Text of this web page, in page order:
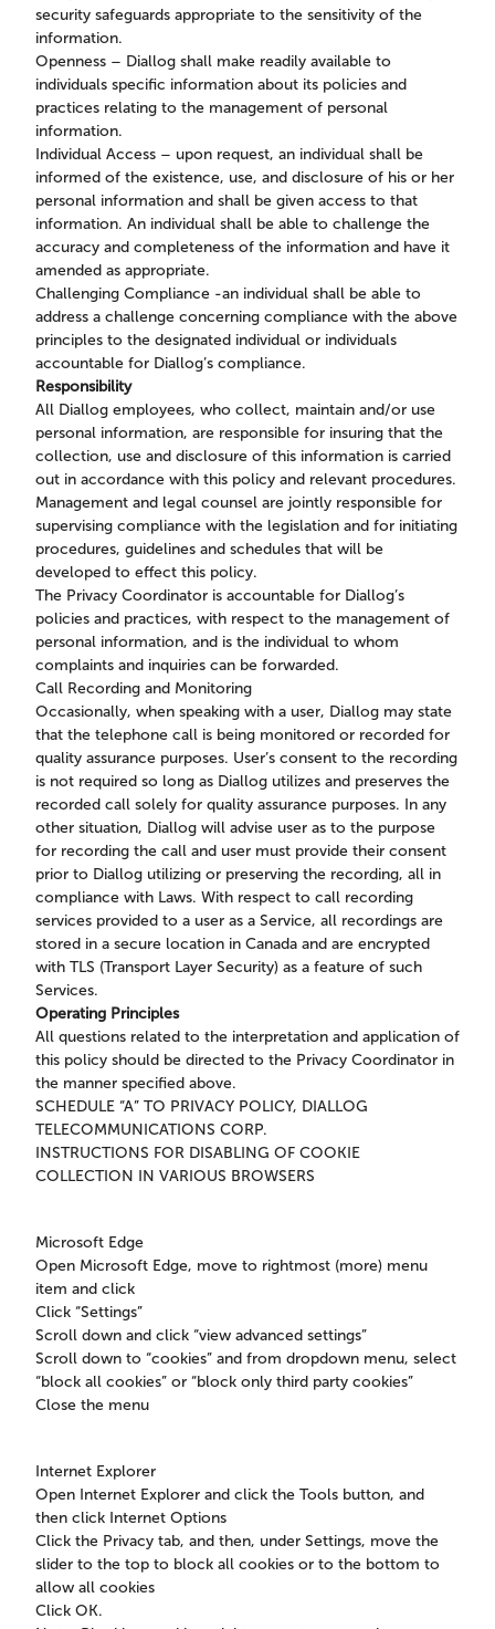
security safeguards appropriate to the sensitivity of the
information.
Openness – Diallog shall make readily available to
individuals specific information about its policies and
practices relating to the management of personal
information.
Individual Access – upon request, an individual shall be
informed of the existence, use, and disclosure of his or her
personal information and shall be given access to that
information. An individual shall be able to challenge the
accuracy and completeness of the information and have it
amended as appropriate.
Challenging Compliance -an individual shall be able to
address a challenge concerning compliance with the above
principles to the designated individual or individuals
accountable for Diallog’s compliance.
Responsibility
All Diallog employees, who collect, maintain and/or use
personal information, are responsible for insuring that the
collection, use and disclosure of this information is carried
out in accordance with this policy and relevant procedures.
Management and legal counsel are jointly responsible for
supervising compliance with the legislation and for initiating
procedures, guidelines and schedules that will be
developed to effect this policy.
The Privacy Coordinator is accountable for Diallog’s
policies and practices, with respect to the management of
personal information, and is the individual to whom
complaints and inquiries can be forwarded.
Call Recording and Monitoring
Occasionally, when speaking with a user, Diallog may state
that the telephone call is being monitored or recorded for
quality assurance purposes. User’s consent to the recording
is not required so long as Diallog utilizes and preserves the
recorded call solely for quality assurance purposes. In any
other situation, Diallog will advise user as to the purpose
for recording the call and user must provide their consent
prior to Diallog utilizing or preserving the recording, all in
compliance with Laws. With respect to call recording
services provided to a user as a Service, all recordings are
stored in a secure location in Canada and are encrypted
with TLS (Transport Layer Security) as a feature of such
Services.
Operating Principles
All questions related to the interpretation and application of
this policy should be directed to the Privacy Coordinator in
the manner specified above.
SCHEDULE “A” TO PRIVACY POLICY, DIALLOG
TELECOMMUNICATIONS CORP.
INSTRUCTIONS FOR DISABLING OF COOKIE
COLLECTION IN VARIOUS BROWSERS
Microsoft Edge
Open Microsoft Edge, move to rightmost (more) menu
item and click
Click “Settings”
Scroll down and click “view advanced settings”
Scroll down to “cookies” and from dropdown menu, select
“block all cookies” or “block only third party cookies”
Close the menu
Internet Explorer
Open Internet Explorer and click the Tools button, and
then click Internet Options
Click the Privacy tab, and then, under Settings, move the
slider to the top to block all cookies or to the bottom to
allow all cookies
Click OK.